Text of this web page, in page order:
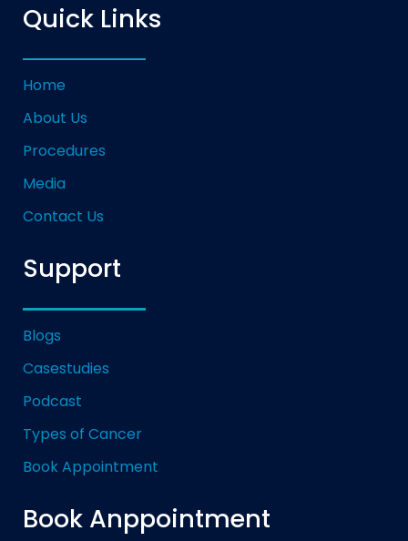
Quick Links
Home
About Us
Procedures
Media
Contact Us
Support
Blogs
Casestudies
Podcast
Types of Cancer
Book Appointment
Book Anppointment